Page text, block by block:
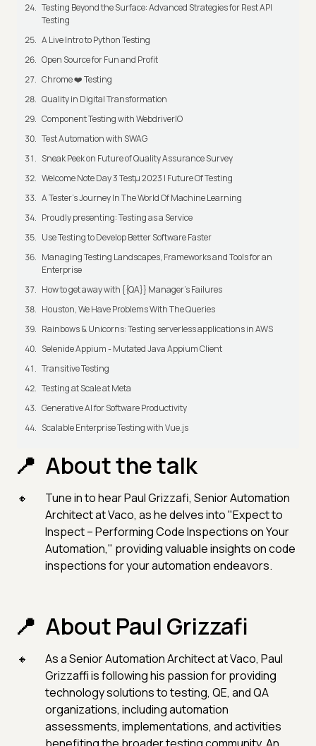
Testing Beyond the Surface: Advanced Strategies for Rest API
Testing
A Live Intro to Python Testing
Open Source for Fun and Profit
Chrome ❤️ Testing
Quality in Digital Transformation
Component Testing with WebdriverIO
Test Automation with SWAG
Sneak Peek on Future of Quality Assurance Survey
Welcome Note Day 3 Testμ 2023 | Future Of Testing
A Tester’s Journey In The World Of Machine Learning
Proudly presenting: Testing as a Service
Use Testing to Develop Better Software Faster
Managing Testing Landscapes, Frameworks and Tools for an
Enterprise
How to get away with {{QA}} Manager's Failures
Houston, We Have Problems With The Queries
Rainbows & Unicorns: Testing serverless applications in AWS
Selenide Appium - Mutated Java Appium Client
Transitive Testing
Testing at Scale at Meta
Generative AI for Software Productivity
Scalable Enterprise Testing with Vue.js
About the talk
Tune in to hear Paul Grizzafi, Senior Automation
Architect at Vaco, as he delves into "Expect to
Inspect – Performing Code Inspections on Your
Automation," providing valuable insights on code
inspections for your automation endeavors.
About Paul Grizzafi
As a Senior Automation Architect at Vaco, Paul
Grizzaffi is following his passion for providing
technology solutions to testing, QE, and QA
organizations, including automation
assessments, implementations, and activities